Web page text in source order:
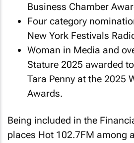
Business Chamber
Four category
New York Festivals
Woman in Media and
Stature 2025 awarded
Tara Penny at the 2025
Awards.
Being included in the
places Hot 102.7FM among